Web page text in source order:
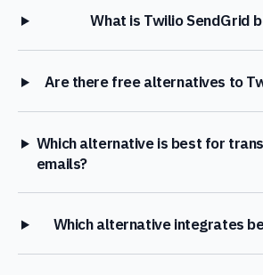
What is Twilio SendGrid
Are there free alternatives to
Which alternative is best for
emails?
Which alternative integrates